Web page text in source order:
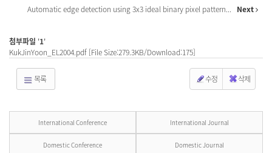
Automatic edge detection using 3x3 ideal binary pixel pattern...
Next
첨부파일 '1'
KukJinYoon_EL2004.pdf [File Size:279.3KB/Download:175]
목록 수정 삭제
International Conference International Journal
Domestic Conference Domestic Journal